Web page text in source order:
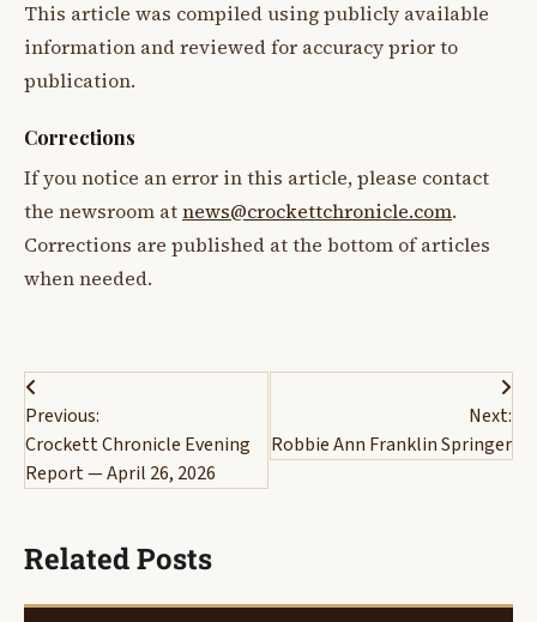
This article was compiled using publicly available
information and reviewed for accuracy prior to
publication.
Corrections
If you notice an error in this article, please contact
the newsroom atnews@crockettchronicle.com.
Corrections are published at the bottom of articles
when needed.
Post
navigation
Previous:
Crockett Chronicle Evening
Report — April 26, 2026
Next:
Robbie Ann Franklin Springer
Related Posts